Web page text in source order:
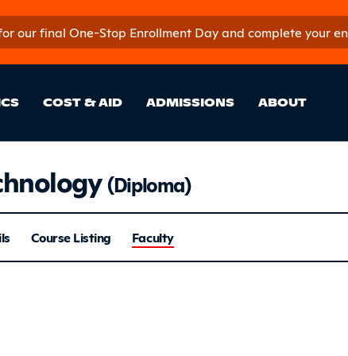
our final One-Stop Enrollment Day and complete your
Site
COST & AID ADMISSIONS ABOUT
(Diploma)
Repair
Course Listing Faculty